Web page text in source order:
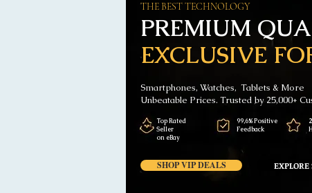
EXCLUSIVE
PREMIUM
THE BEST TECHNOLOGY
Smartphones, Watches, Tablets & More
Unbeatable Prices. Trusted by 25,000+
SHOP VIP DEALS EXPLORE
Top Rated
Seller
on eBay
99,6% Positive
Feedback